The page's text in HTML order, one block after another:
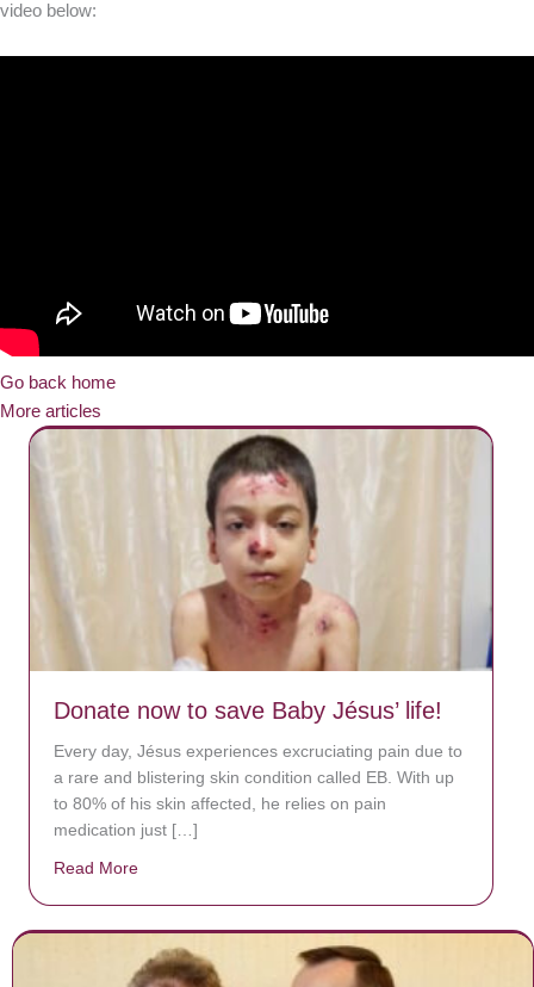
video below:
Go back home
More articles
Donate now to save Baby Jésus’ life!
Every day, Jésus experiences excruciating pain due to
a rare and blistering skin condition called EB. With up
to 80% of his skin affected, he relies on pain
medication just […]
Read More